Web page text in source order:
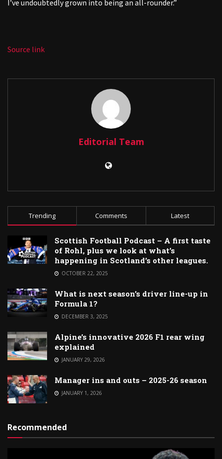
I’ve undoubtedly grown into being an all-rounder.”
Source link
Editorial Team
Trending Comments Latest
Scottish Football Podcast – A first taste
of Rohl, plus we look at what’s
happening in Scotland’s other leagues.
OCTOBER 22, 2025
What is next season’s driver line-up in
Formula 1?
DECEMBER 3, 2025
Alpine’s innovative 2026 F1 rear wing
explained
JANUARY 29, 2026
Manager ins and outs – 2025-26 season
JANUARY 1, 2026
Recommended